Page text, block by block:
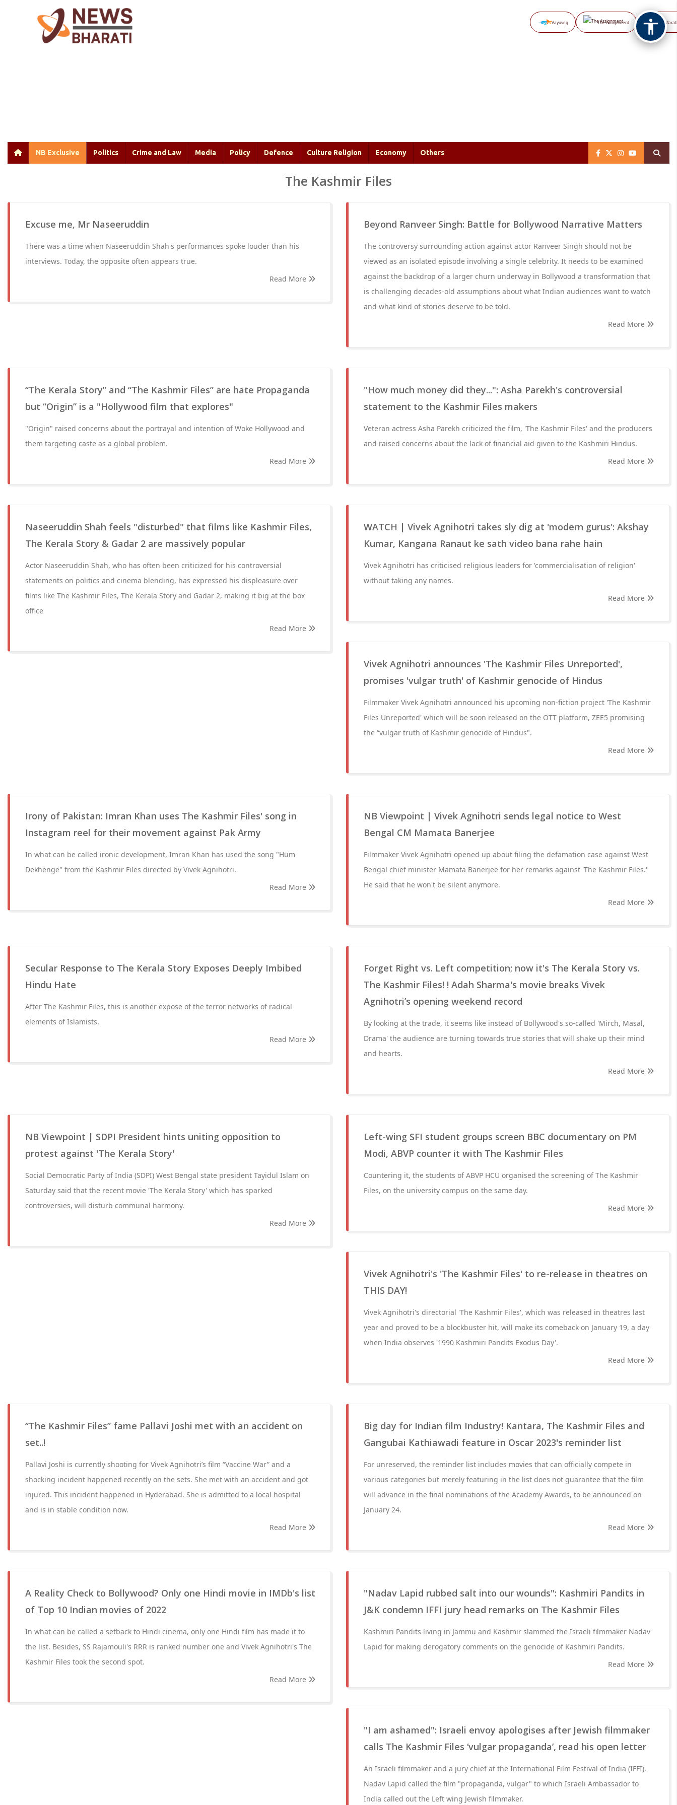
Vayuveg The Assignment NB
NB Exclusive Politics Crime and Law Media Policy Defence Culture Religion Economy Others
The Kashmir Files
Excuse me, Mr Naseeruddin
There was a time when Naseeruddin Shah's performances spoke louder than his
interviews. Today, the opposite often appears true.
Read More
Beyond Ranveer Singh: Battle for Bollywood Narrative Matters
The controversy surrounding action against actor Ranveer Singh should not be
viewed as an isolated episode involving a single celebrity. It needs to be examined
against the backdrop of a larger churn underway in Bollywood a transformation that
is challenging decades-old assumptions about what Indian audiences want to watch
and what kind of stories deserve to be told.
Read More
“The Kerala Story” and “The Kashmir Files” are hate Propaganda
but “Origin” is a "Hollywood film that explores"
"Origin" raised concerns about the portrayal and intention of Woke Hollywood and
them targeting caste as a global problem.
Read More
"How much money did they...": Asha Parekh's controversial
statement to the Kashmir Files makers
Veteran actress Asha Parekh criticized the film, 'The Kashmir Files' and the producers
and raised concerns about the lack of financial aid given to the Kashmiri Hindus.
Read More
Naseeruddin Shah feels "disturbed" that films like Kashmir Files,
The Kerala Story & Gadar 2 are massively popular
Actor Naseeruddin Shah, who has often been criticized for his controversial
statements on politics and cinema blending, has expressed his displeasure over
films like The Kashmir Files, The Kerala Story and Gadar 2, making it big at the box
office
Read More
WATCH | Vivek Agnihotri takes sly dig at 'modern gurus': Akshay
Kumar, Kangana Ranaut ke sath video bana rahe hain
Vivek Agnihotri has criticised religious leaders for 'commercialisation of religion'
without taking any names.
Read More
Vivek Agnihotri announces 'The Kashmir Files Unreported',
promises 'vulgar truth' of Kashmir genocide of Hindus
Filmmaker Vivek Agnihotri announced his upcoming non-fiction project 'The Kashmir
Files Unreported' which will be soon released on the OTT platform, ZEE5 promising
the “vulgar truth of Kashmir genocide of Hindus".
Read More
Irony of Pakistan: Imran Khan uses The Kashmir Files' song in
Instagram reel for their movement against Pak Army
In what can be called ironic development, Imran Khan has used the song "Hum
Dekhenge" from the Kashmir Files directed by Vivek Agnihotri.
Read More
NB Viewpoint | Vivek Agnihotri sends legal notice to West
Bengal CM Mamata Banerjee
Filmmaker Vivek Agnihotri opened up about filing the defamation case against West
Bengal chief minister Mamata Banerjee for her remarks against 'The Kashmir Files.'
He said that he won't be silent anymore.
Read More
Secular Response to The Kerala Story Exposes Deeply Imbibed
Hindu Hate
After The Kashmir Files, this is another expose of the terror networks of radical
elements of Islamists.
Read More
Forget Right vs. Left competition; now it's The Kerala Story vs.
The Kashmir Files! ! Adah Sharma's movie breaks Vivek
Agnihotri’s opening weekend record
By looking at the trade, it seems like instead of Bollywood's so-called 'Mirch, Masal,
Drama' the audience are turning towards true stories that will shake up their mind
and hearts.
Read More
NB Viewpoint | SDPI President hints uniting opposition to
protest against 'The Kerala Story'
Social Democratic Party of India (SDPI) West Bengal state president Tayidul Islam on
Saturday said that the recent movie 'The Kerala Story' which has sparked
controversies, will disturb communal harmony.
Read More
Left-wing SFI student groups screen BBC documentary on PM
Modi, ABVP counter it with The Kashmir Files
Countering it, the students of ABVP HCU organised the screening of The Kashmir
Files, on the university campus on the same day.
Read More
Vivek Agnihotri's 'The Kashmir Files' to re-release in theatres on
THIS DAY!
Vivek Agnihotri's directorial 'The Kashmir Files', which was released in theatres last
year and proved to be a blockbuster hit, will make its comeback on January 19, a day
when India observes '1990 Kashmiri Pandits Exodus Day'.
Read More
“The Kashmir Files” fame Pallavi Joshi met with an accident on
set..!
Pallavi Joshi is currently shooting for Vivek Agnihotri’s film “Vaccine War” and a
shocking incident happened recently on the sets. She met with an accident and got
injured. This incident happened in Hyderabad. She is admitted to a local hospital
and is in stable condition now.
Read More
Big day for Indian film Industry! Kantara, The Kashmir Files and
Gangubai Kathiawadi feature in Oscar 2023's reminder list
For unreserved, the reminder list includes movies that can officially compete in
various categories but merely featuring in the list does not guarantee that the film
will advance in the final nominations of the Academy Awards, to be announced on
January 24.
Read More
A Reality Check to Bollywood? Only one Hindi movie in IMDb's list
of Top 10 Indian movies of 2022
In what can be called a setback to Hindi cinema, only one Hindi film has made it to
the list. Besides, SS Rajamouli's RRR is ranked number one and Vivek Agnihotri's The
Kashmir Files took the second spot.
Read More
"Nadav Lapid rubbed salt into our wounds": Kashmiri Pandits in
J&K condemn IFFI jury head remarks on The Kashmir Files
Kashmiri Pandits living in Jammu and Kashmir slammed the Israeli filmmaker Nadav
Lapid for making derogatory comments on the genocide of Kashmiri Pandits.
Read More
"I am ashamed": Israeli envoy apologises after Jewish filmmaker
calls The Kashmir Files ‘vulgar propaganda’, read his open letter
An Israeli filmmaker and a jury chief at the International Film Festival of India (IFFI),
Nadav Lapid called the film "propaganda, vulgar" to which Israeli Ambassador to
India called out the Left wing Jewish filmmaker.